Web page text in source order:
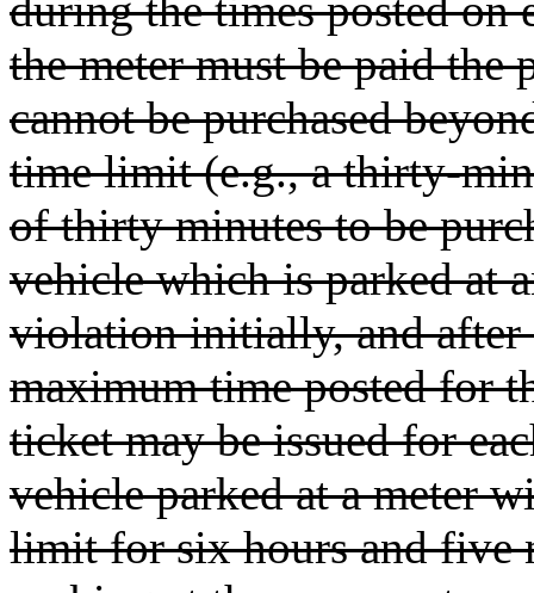
the meter must be paid
cannot be purchased
time limit (e.g., a thirty-
of thirty minutes to be
vehicle which is parked at
violation initially, and after
maximum time posted for
ticket may be issued for
vehicle parked at a meter
limit for six hours and five